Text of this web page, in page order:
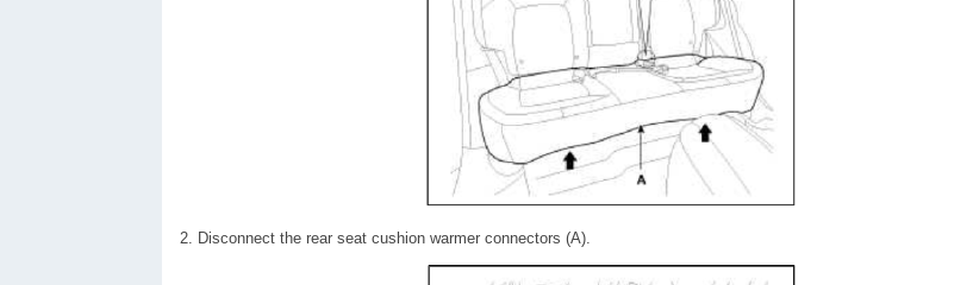
2. Disconnect the rear seat cushion warmer connectors (A).